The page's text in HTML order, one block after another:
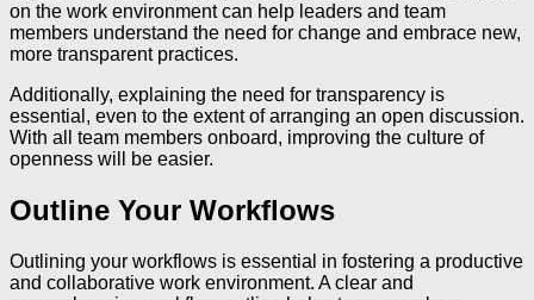
on the work environment can help leaders and team
members understand the need for change and embrace new,
more transparent practices.
Additionally, explaining the need for transparency is
essential, even to the extent of arranging an open discussion.
With all team members onboard, improving the culture of
openness will be easier.
Outline Your Workflows
Outlining your workflows is essential in fostering a productive
and collaborative work environment. A clear and